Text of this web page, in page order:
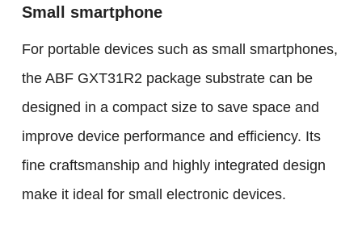
Small smartphone
For portable devices such as small smartphones,
the ABF GXT31R2 package substrate can be
designed in a compact size to save space and
improve device performance and efficiency. Its
fine craftsmanship and highly integrated design
make it ideal for small electronic devices.